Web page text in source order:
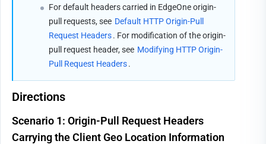
For default headers carried in EdgeOne origin-
pull requests, see Default HTTP Origin-Pull
Request Headers. For modification of the origin-
pull request header, see Modifying HTTP Origin-
Pull Request Headers.
Directions
Scenario 1: Origin-Pull Request Headers
Carrying the Client Geo Location Information